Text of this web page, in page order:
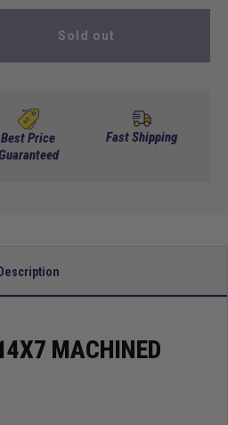
Sold out
Best Price
Fast Shipping
Description
MACHINED